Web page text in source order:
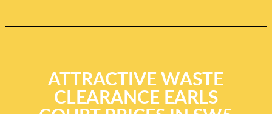
ATTRACTIVE WASTE
CLEARANCE EARLS